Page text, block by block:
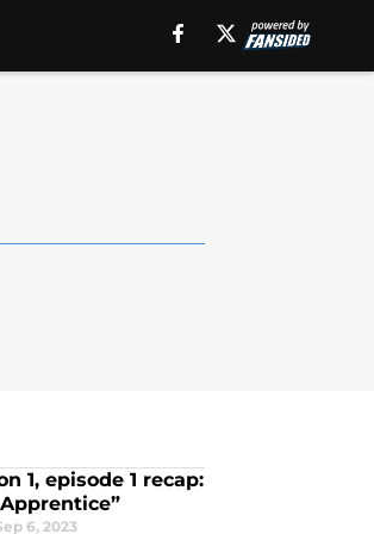
1, episode 1 recap:
6, 2023